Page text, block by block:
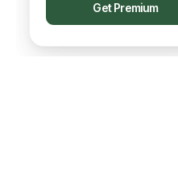
Get Premium